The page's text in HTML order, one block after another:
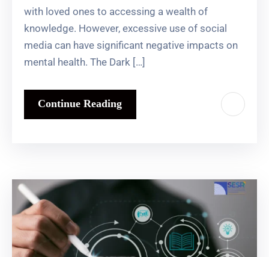
with loved ones to accessing a wealth of
knowledge. However, excessive use of social
media can have significant negative impacts on
mental health. The Dark […]
Continue Reading